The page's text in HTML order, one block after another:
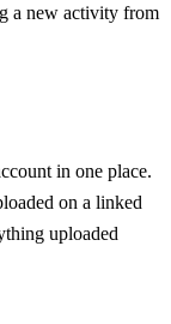
a new activity from
in one place.
on a linked
uploaded